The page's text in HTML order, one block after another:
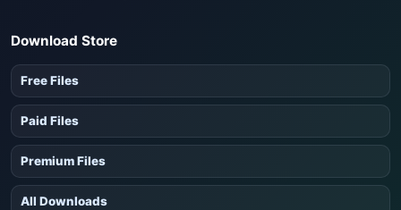
Download Store
Free Files
Paid Files
Premium Files
All Downloads